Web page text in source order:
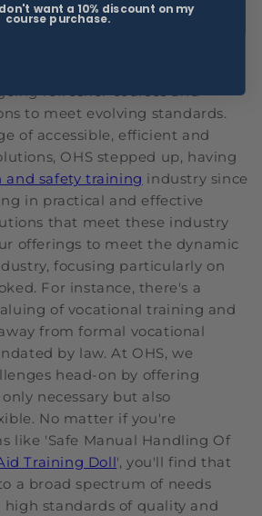
construction and
face ongoing challenges
with up-to-date training. The
frequently needing
refresher courses and
to meet evolving standards.
of accessible, efficient and
OHS stepped up, having
and safety training industry since
in practical and effective
that meet these industry
offerings to meet the dynamic
focusing particularly on
For instance, there's a
of vocational training and
from formal vocational
by law. At OHS, we
head-on by offering
necessary but also
No matter if you're
like 'Safe Manual Handling Of
Training Doll', you'll find that
a broad spectrum of needs
standards of quality and
want a 10% discount on my
course purchase.